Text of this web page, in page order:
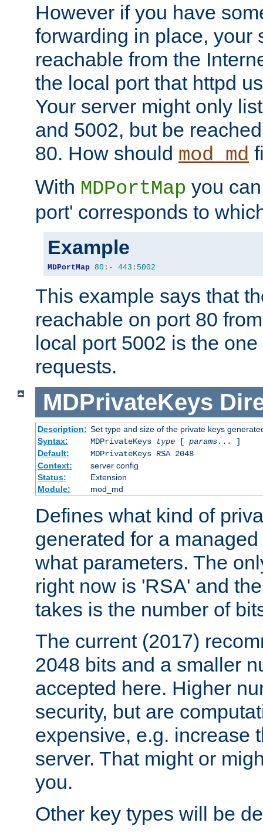
However if you have
forwarding in place, your
reachable from the
the local port that httpd
Your server might only
and 5002, but be
80. How should mod_md
With MDPortMap you
port' corresponds to
Example
MDPortMap 80 :- 443 : 5002
This example says that
reachable on port 80
local port 5002 is the
requests.
MDPrivateKeys
Description: Set type and size of the private keys
Syntax:
MDPrivateKeys type[ params... ]
Default:
MDPrivateKeys RSA 2048
Context:
server config
Status:
Extension
Module:
mod_md
Defines what kind of
generated for a
what parameters. The
right now is 'RSA' and
takes is the number of
The current (2017)
2048 bits and a smaller
accepted here. Higher
security, but are
expensive, e.g. increase
server. That might or
you.
Other key types will be